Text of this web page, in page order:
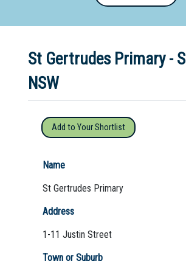
Boarding: Any Yes No
Not Sure? Try schools
St Gertrudes Primary -
NSW
Add to Your Shortlist
Name
St Gertrudes Primary
Address
1-11 Justin Street
Town or Suburb